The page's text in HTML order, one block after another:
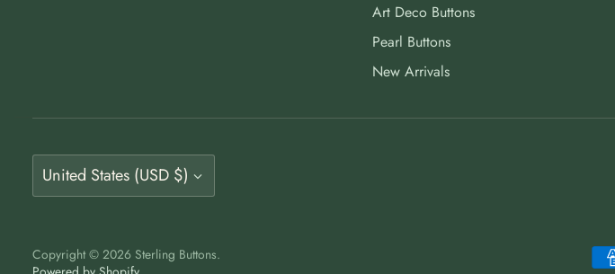
Art Deco Buttons
Pearl Buttons
New Arrivals
Currency
United States (USD $)
Copyright © 2026 Sterling Buttons.